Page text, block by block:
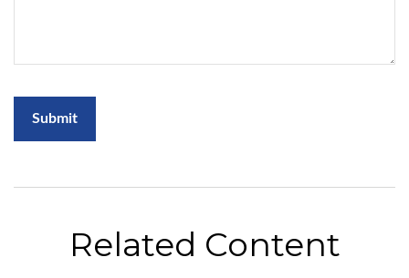
Related Content